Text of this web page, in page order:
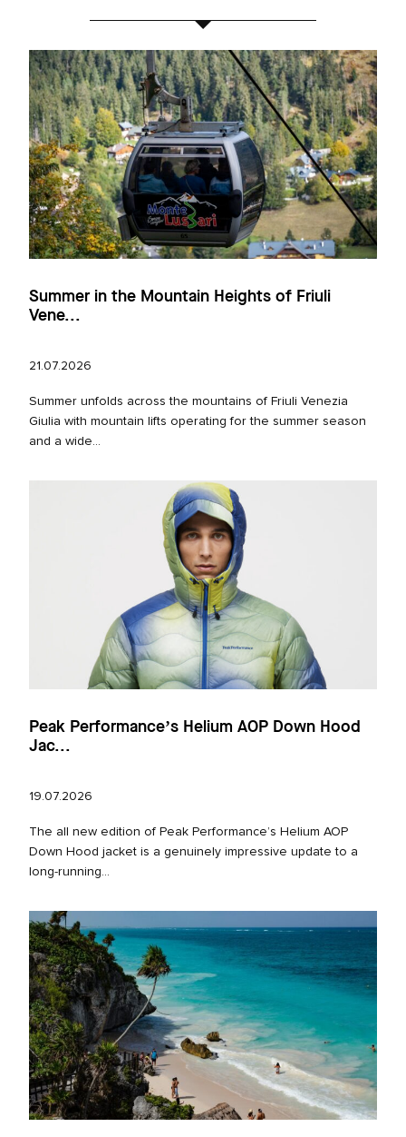
Summer in the Mountain Heights of Friuli
Vene...
21.07.2026
Summer unfolds across the mountains of Friuli Venezia
Giulia with mountain lifts operating for the summer season
and a wide...
Peak Performance’s Helium AOP Down Hood
Jac...
19.07.2026
The all new edition of Peak Performance’s Helium AOP
Down Hood jacket is a genuinely impressive update to a
long‑running...